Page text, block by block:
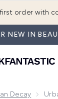
order with
NEW IN
Decay